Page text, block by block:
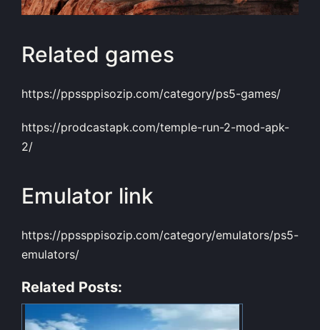
Related games
https://ppssppisozip.com/category/ps5-games/
https://prodcastapk.com/temple-run-2-mod-apk-
2/
Emulator link
https://ppssppisozip.com/category/emulators/ps5-
emulators/
Related Posts: